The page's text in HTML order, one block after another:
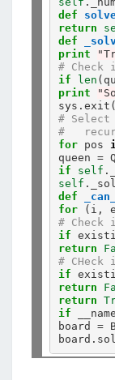
def
return
def
print
# Check
if
len
print
sys . exit(
# Select
#
for pos
queen =
if
self .
self .
def
for (i,
# Check
if
return
#
if
return
return
if
board =
board .